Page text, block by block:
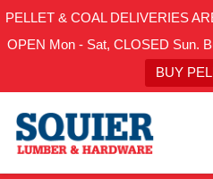
PELLET & COAL DELIVERIES
OPEN Mon - Sat, CLOSED Sun.
BUY